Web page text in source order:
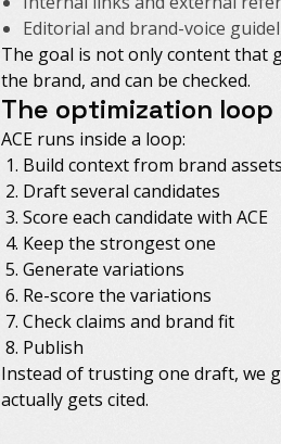
Editorial and brand-voice
The goal is not only content that
the brand, and can be checked.
The optimization loop
ACE runs inside a loop:
Build context from brand assets
Draft several candidates
Score each candidate with ACE
Keep the strongest one
Generate variations
Re-score the variations
Check claims and brand fit
Publish
Instead of trusting one draft, we
actually gets cited.